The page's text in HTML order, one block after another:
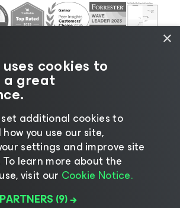
Software |Privacy Notice
Policy|Supplier Resources
|AI Markdown
×
cookies to
a great
additional cookies to
you use our site,
settings and improve site
learn more about the
visit our Cookie Notice.
(9) →